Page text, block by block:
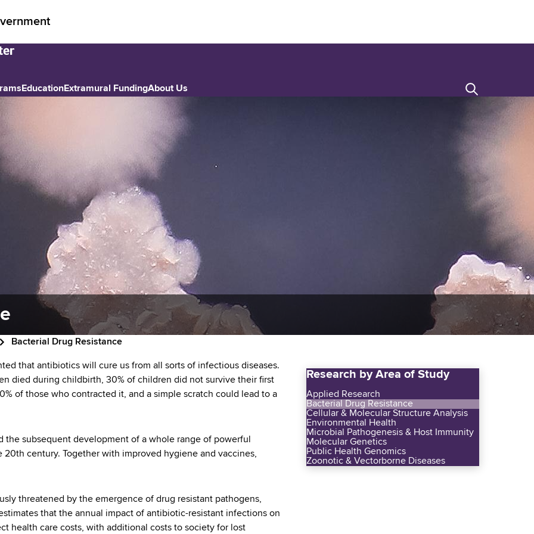
EducationExtramural FundingAbout Us
Bacterial Drug Resistance
that antibiotics will cure us from all sorts of infectious diseases.
died during childbirth, 30% of children did not survive their first
of those who contracted it, and a simple scratch could lead to a
the subsequent development of a whole range of powerful
century. Together with improved hygiene and vaccines,
threatened by the emergence of drug resistant pathogens,
that the annual impact of antibiotic-resistant infections on
health care costs, with additional costs to society for lost
Research by Area of Study
Applied Research
Bacterial Drug Resistance
Cellular & Molecular Structure Analysis
Environmental Health
Microbial Pathogenesis & Host Immunity
Molecular Genetics
Public Health Genomics
Zoonotic & Vectorborne Diseases